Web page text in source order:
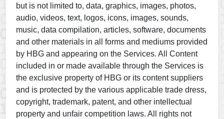
but is not limited to, data, graphics, images, photos,
audio, videos, text, logos, icons, images, sounds,
music, data compilation, articles, software, documents
and other materials in all forms and mediums provided
by HBG and appearing on the Services. All Content
included in or made available through the Services is
the exclusive property of HBG or its content suppliers
and is protected by the various applicable trade dress,
copyright, trademark, patent, and other intellectual
property and unfair competition laws. All rights not